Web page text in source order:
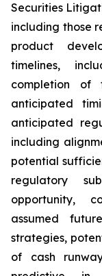
Securities
including those
product
timelines,
completion of
anticipated
anticipated
including
potential
regulatory
opportunity,
assumed
strategies,
of cash